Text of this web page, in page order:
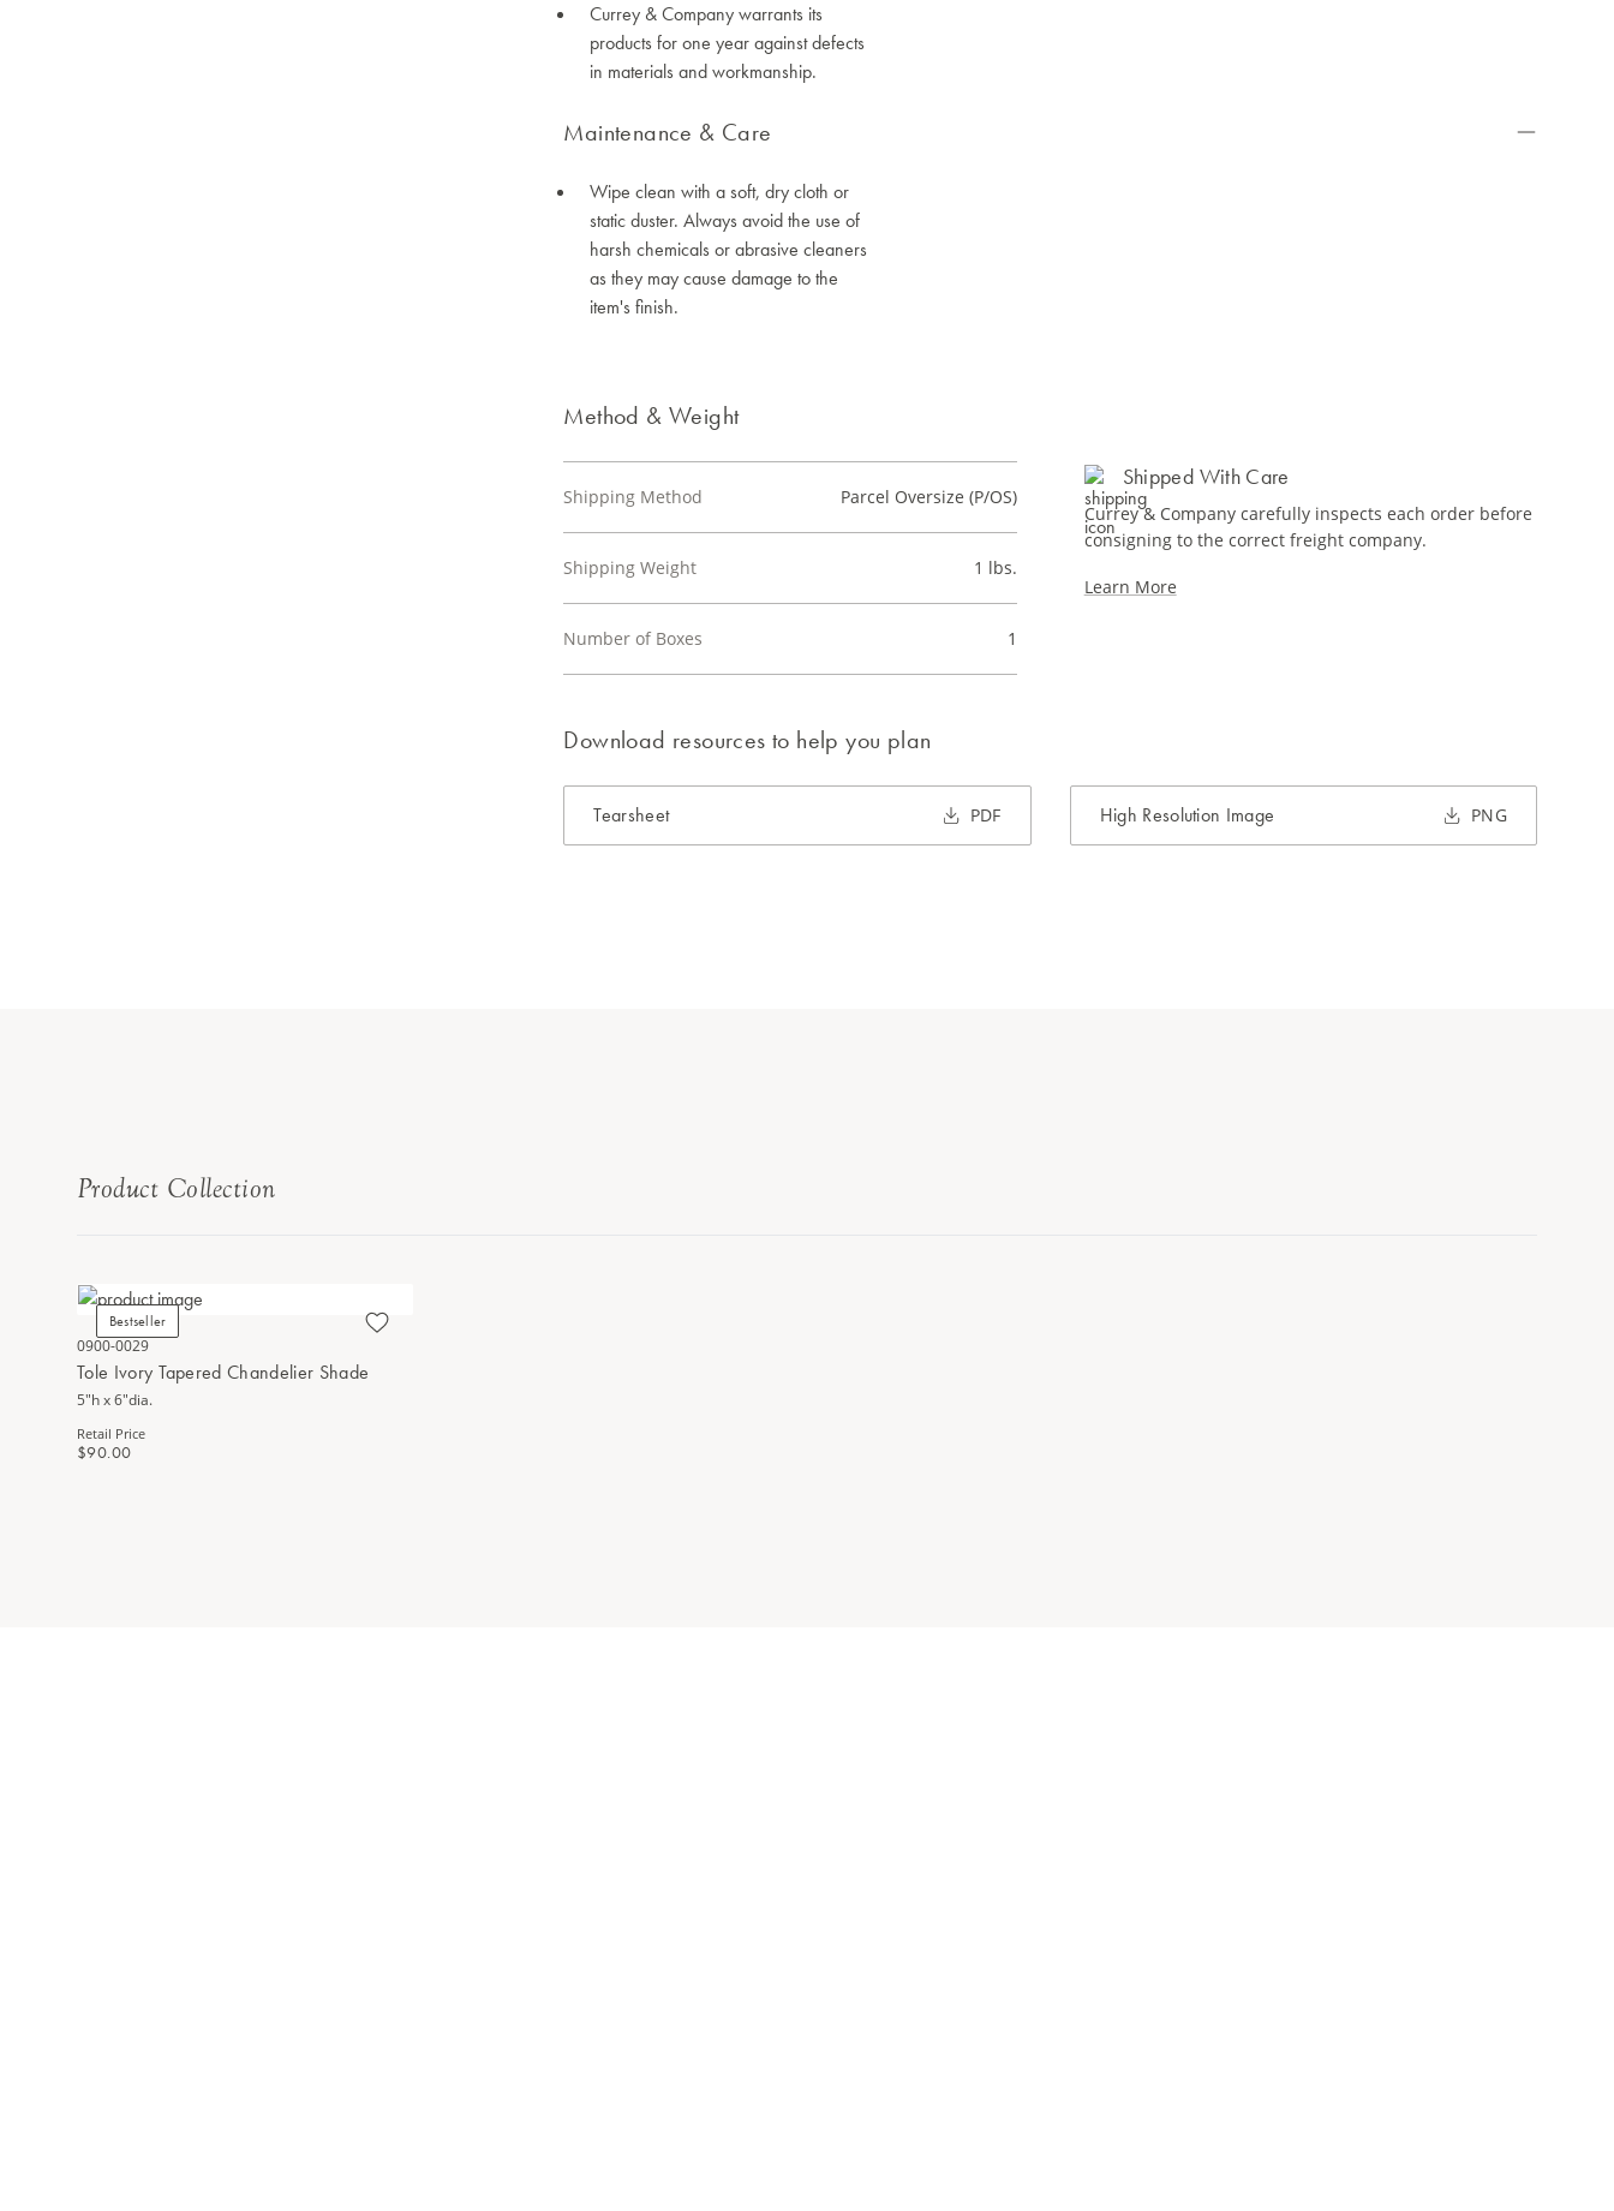
Currey & Company warrants its
products for one year against defects
in materials and workmanship.
Maintenance & Care
Wipe clean with a soft, dry cloth or
static duster. Always avoid the use of
harsh chemicals or abrasive cleaners
as they may cause damage to the
item's finish.
Method & Weight
Shipping Method Parcel Oversize (P/OS)
Shipping Weight 1 lbs.
Number of Boxes 1
Shipped With Care
Currey & Company carefully inspects each order before
consigning to the correct freight company.
Learn More
Download resources to help you plan
Tearsheet PDF High Resolution Image PNG
Product Collection
Bestseller
0900-0029
Tole Ivory Tapered Chandelier Shade
5"h x 6"dia.
Retail Price
$90.00